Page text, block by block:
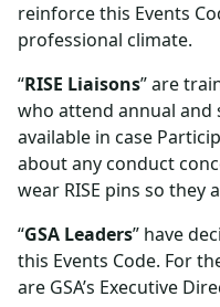
reinforce this Events
professional climate.
“RISE Liaisons” are
who attend annual and
available in case
about any conduct
wear RISE pins so they
“GSA Leaders” have
this Events Code. For
are GSA’s Executive